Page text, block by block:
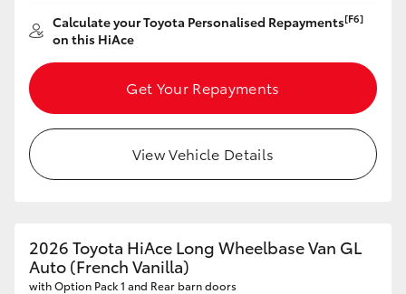
Calculate your Toyota Personalised Repayments[F6]
on this HiAce
Get Your Repayments
View Vehicle Details
2026 Toyota HiAce Long Wheelbase Van GL
Auto (French Vanilla)
with Option Pack 1 and Rear barn doors